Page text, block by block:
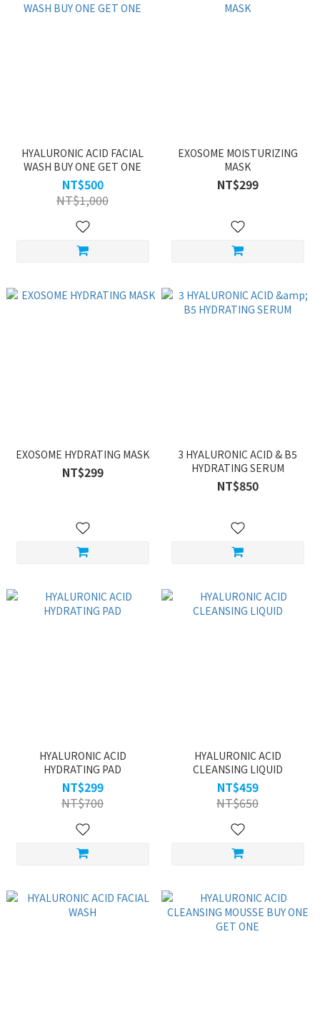
HYALURONIC ACID FACIAL
WASH BUY ONE GET ONE
NT$500
NT$1,000
EXOSOME MOISTURIZING
MASK
NT$299
EXOSOME HYDRATING MASK
NT$299
3 HYALURONIC ACID & B5
HYDRATING SERUM
NT$850
HYALURONIC ACID
HYDRATING PAD
NT$299
NT$700
HYALURONIC ACID
CLEANSING LIQUID
NT$459
NT$650